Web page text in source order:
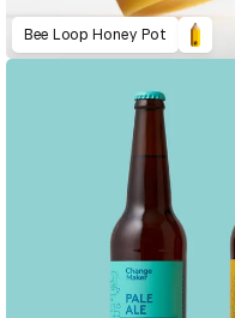
Bee Loop Honey Pot